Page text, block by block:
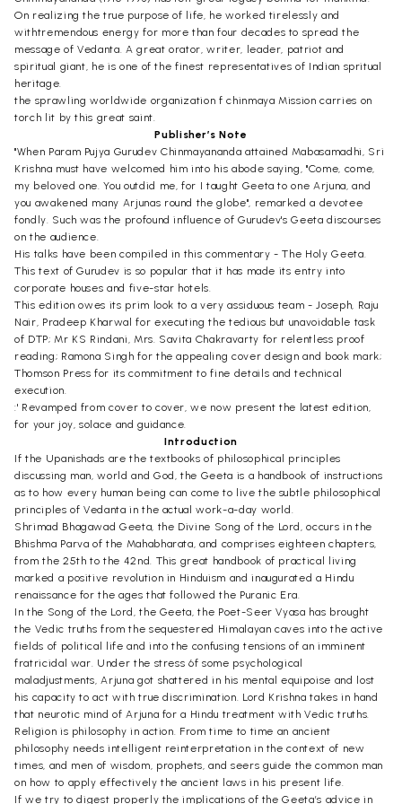
On realizing the true purpose of life, he worked tirelessly and
withtremendous energy for more than four decades to spread the
message of Vedanta. A great orator, writer, leader, patriot and
spiritual giant, he is one of the finest representatives of Indian spritual
heritage.
the sprawling worldwide organization f chinmaya Mission carries on
torch lit by this great saint.
Publisher’s Note
"When Param Pujya Gurudev Chinmayananda attained Mabasamadhi, Sri
Krishna must have welcomed him into his abode saying, "Come, come,
my beloved one. You outdid me, for I taught Geeta to one Arjuna, and
you awakened many Arjunas round the globe", remarked a devotee
fondly. Such was the profound influence of Gurudev's Geeta discourses
on the audience.
His talks have been compiled in this commentary - The Holy Geeta.
This text of Gurudev is so popular that it has made its entry into
corporate houses and five-star hotels.
This edition owes its prim look to a very assiduous team - Joseph, Raju
Nair, Pradeep Kharwal for executing the tedious but unavoidable task
of DTP; Mr KS Rindani, Mrs. Savita Chakravarty for relentless proof
reading; Ramona Singh for the appealing cover design and book mark;
Thomson Press for its commitment to fine details and technical
execution.
:' Revamped from cover to cover, we now present the latest edition,
for your joy, solace and guidance.
Introduction
If the Upanishads are the textbooks of philosophical principles
discussing man, world and God, the Geeta is a handbook of instructions
as to how every human being can come to live the subtle philosophical
principles of Vedanta in the actual work-a-day world.
Shrimad Bhagawad Geeta, the Divine Song of the Lord, occurs in the
Bhishma Parva of the Mahabharata, and comprises eighteen chapters,
from the 25th to the 42nd. This great handbook of practical living
marked a positive revolution in Hinduism and inaugurated a Hindu
renaissance for the ages that followed the Puranic Era.
In the Song of the Lord, the Geeta, the Poet-Seer Vyasa has brought
the Vedic truths from the sequestered Himalayan caves into the active
fields of political life and into the confusing tensions of an imminent
fratricidal war. Under the stress 6f some psychological
maladjustments, Arjuna got shattered in his mental equipoise and lost
his capacity to act with true discrimination. Lord Krishna takes in hand
that neurotic mind of Arjuna for a Hindu treatment with Vedic truths.
Religion is philosophy in action. From time to time an ancient
philosophy needs intelligent reinterpretation in the context of new
times, and men of wisdom, prophets, and seers guide the common man
on how to apply effectively the ancient laws in his present life.
If we try to digest properly the implications of the Geeta’s advice in